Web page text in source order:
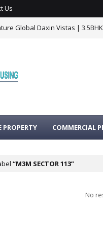
Us
Global Daxin Vistas |
PROPERTY COMMERCIAL
M3M SECTOR 113
No